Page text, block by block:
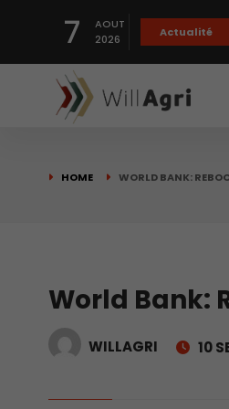
7
AOUT
2026
Actualité
HOME WORLD BANK:
World Bank:
WILLAGRI 10